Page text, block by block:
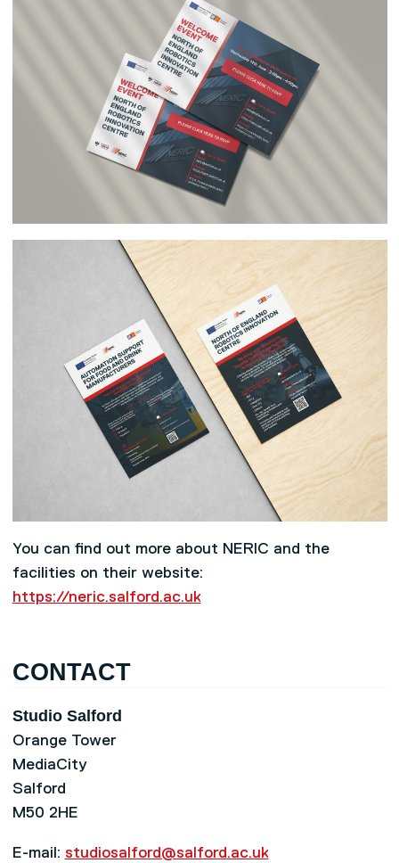
You can find out more about NERIC and the
facilities on their website:
https://neric.salford.ac.uk
CONTACT
Studio Salford
Orange Tower
MediaCity
Salford
M50 2HE
E-mail: studiosalford@salford.ac.uk